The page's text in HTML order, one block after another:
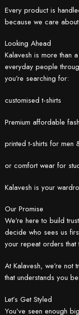
Every product is
because we care
Looking Ahead
Kalavesh is more than
everyday people
you’re searching for:
customised t-shirts
Premium affordable
printed t-shirts for men
or comfort wear for
Kalavesh is your
Our Promise
We’re here to build
decide who sees us
your repeat orders that
At Kalavesh, we’re
that understands you
Let’s Get Styled
You’ve seen enough